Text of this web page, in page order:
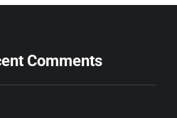
Comments